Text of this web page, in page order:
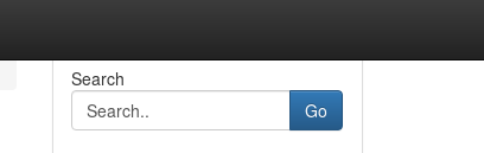
Search
Go